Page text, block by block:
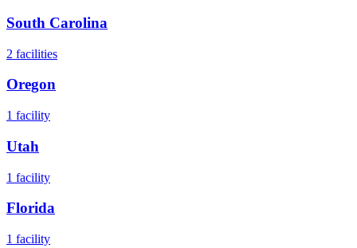
South Carolina
2 facilities
Oregon
1 facility
Utah
1 facility
Florida
1 facility